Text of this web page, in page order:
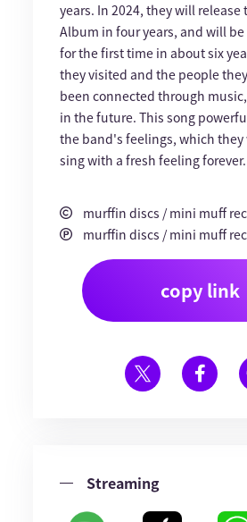
years. In 2024, they will
Album in four years, and will
for the first time in about six
they visited and the people
been connected through
in the future. This song
the band's feelings, which
sing with a fresh feeling forever.
murffin discs / mini muff
murffin discs / mini muff
copy link
Streaming